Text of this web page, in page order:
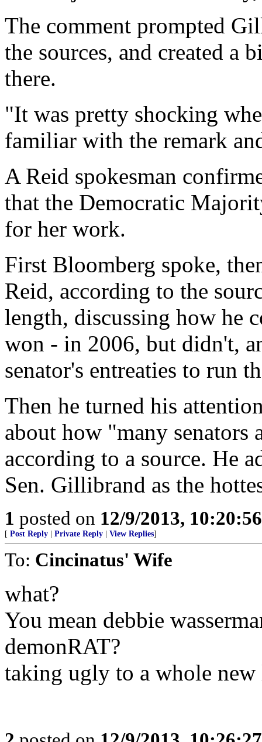
The comment prompted
the sources, and created a
there.
"It was pretty shocking
familiar with the remark
A Reid spokesman
that the Democratic
for her work.
First Bloomberg spoke,
Reid, according to the
length, discussing how he
won - in 2006, but didn't,
senator's entreaties to run
Then he turned his
about how "many
according to a source. He
Sen. Gillibrand as the
1 posted on 12/9/2013,
[ Post Reply Private Reply View Replies]
To: Cincinatus' Wife
what?
You mean debbie
demonRAT?
taking ugly to a whole new